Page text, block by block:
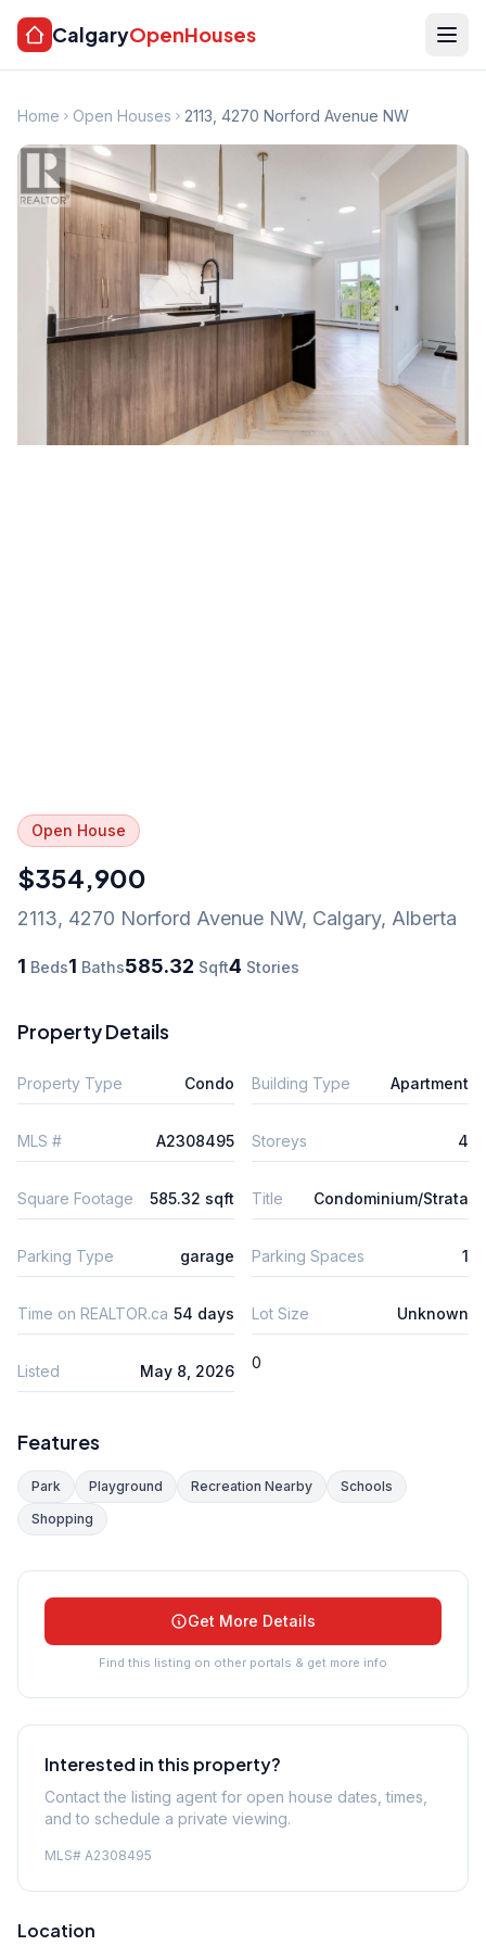
CalgaryOpenHouses
Home Open Houses 2113, 4270 Norford Avenue NW
Open House
$354,900
2113, 4270 Norford Avenue NW, Calgary, Alberta
1 Beds1 Baths585.32 Sqft4 Stories
Property Details
Property Type Condo Building Type Apartment
MLS # A2308495 Storeys 4
Square Footage 585.32 sqft Title Condominium/Strata
Parking Type garage Parking Spaces 1
Time on REALTOR.ca 54 days Lot Size Unknown
Listed May 8, 2026 0
Features
Park Playground Recreation Nearby
Schools
Shopping
Get More Details
Find this listing on other portals & get more info
Interested in this property?
Contact the listing agent for open house dates, times,
and to schedule a private viewing.
MLS# A2308495
Location